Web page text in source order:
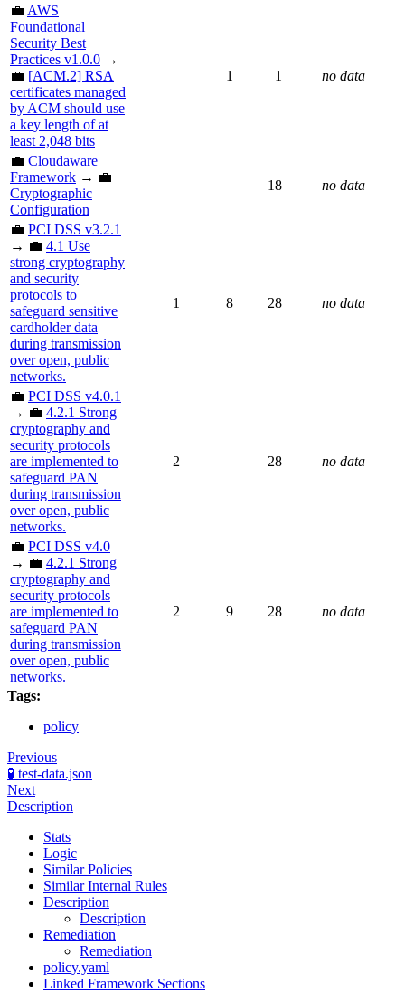
💼 AWS
Foundational
Security Best
Practices v1.0.0 →
💼 [ACM.2] RSA
certificates managed
by ACM should use
a key length of at
least 2,048 bits
1 1 no data
💼 Cloudaware
Framework → 💼
Cryptographic
Configuration
18 no data
💼 PCI DSS v3.2.1
→ 💼 4.1 Use
strong cryptography
and security
protocols to
safeguard sensitive
cardholder data
during transmission
over open, public
networks.
1 8 28 no data
💼 PCI DSS v4.0.1
→ 💼 4.2.1 Strong
cryptography and
security protocols
are implemented to
safeguard PAN
during transmission
over open, public
networks.
2 28 no data
💼 PCI DSS v4.0
→ 💼 4.2.1 Strong
cryptography and
security protocols
are implemented to
safeguard PAN
during transmission
over open, public
networks.
2 9 28 no data
Tags:
policy
Previous
🧪 test-data.json
Next
Description
Stats
Logic
Similar Policies
Similar Internal Rules
Description
Description
Remediation
Remediation
policy.yaml
Linked Framework Sections